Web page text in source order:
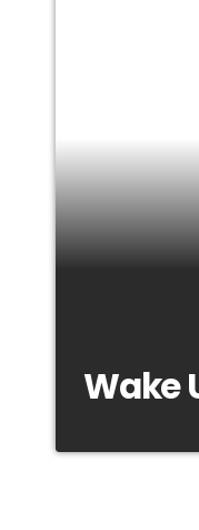
Wake